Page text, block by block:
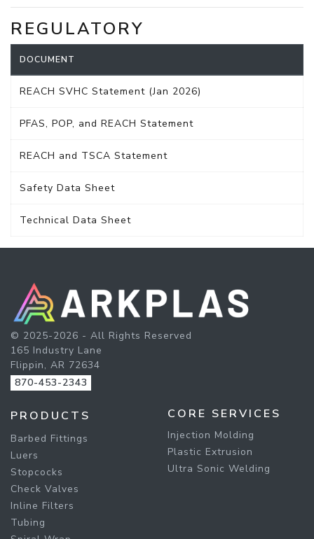
REGULATORY
DOCUMENT
REACH SVHC Statement (Jan 2026)
PFAS, POP, and REACH Statement
REACH and TSCA Statement
Safety Data Sheet
Technical Data Sheet
© 2025-2026 - All Rights Reserved
165 Industry Lane
Flippin, AR 72634
870-453-2343
PRODUCTS
Barbed Fittings
Luers
Stopcocks
Check Valves
Inline Filters
Tubing
CORE SERVICES
Injection Molding
Plastic Extrusion
Ultra Sonic Welding